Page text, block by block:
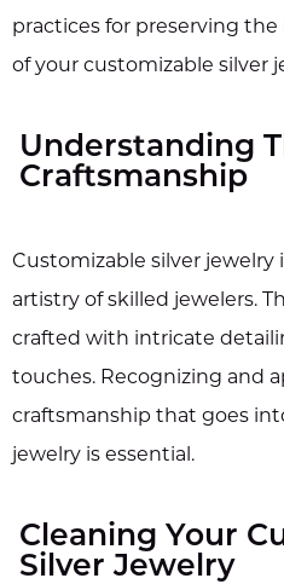
practices for preserving
of your customizable silver
Understanding
Craftsmanship
Customizable silver
artistry of skilled jewelers.
crafted with intricate
touches. Recognizing and
craftsmanship that goes
jewelry is essential.
Cleaning Your
Silver Jewelry